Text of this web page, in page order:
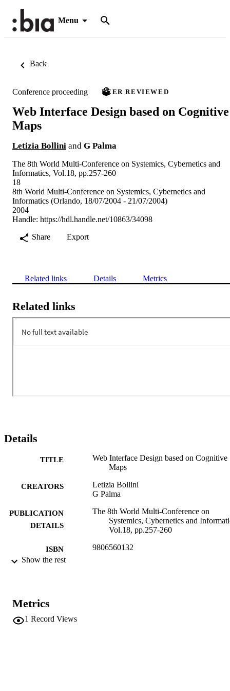
Menu
Back
Conference proceeding PEER REVIEWED
Web Interface Design based on Cognitive
Maps
Letizia Bollini and G Palma
The 8th World Multi-Conference on Systemics, Cybernetics and
Informatics, Vol.18, pp.257-260
18
8th World Multi-Conference on Systemics, Cybernetics and
Informatics (Orlando, 18/07/2004 - 21/07/2004)
2004
Handle: https://hdl.handle.net/10863/34098
Share
Export
Related links Details Metrics
Related links
Details
TITLE
Web Interface Design based on Cognitive
Maps
CREATORS
Letizia Bollini
G Palma
PUBLICATION
DETAILS
The 8th World Multi-Conference on
Systemics, Cybernetics and
Vol.18, pp.257-260
ISBN 9806560132
SERIES /
VOLUME
Show the rest
Metrics
1 Record Views